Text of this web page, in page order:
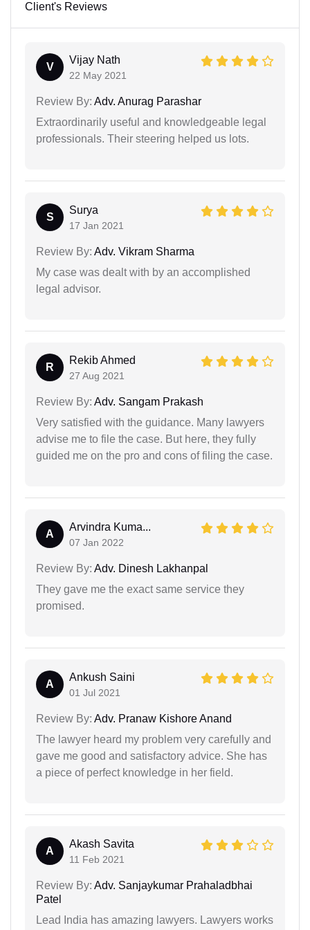
Client's Reviews
V
Vijay Nath
22 May 2021
Review By: Adv. Anurag Parashar
Extraordinarily useful and knowledgeable legal
professionals. Their steering helped us lots.
S
Surya
17 Jan 2021
Review By: Adv. Vikram Sharma
My case was dealt with by an accomplished
legal advisor.
R
Rekib Ahmed
27 Aug 2021
Review By: Adv. Sangam Prakash
Very satisfied with the guidance. Many lawyers
advise me to file the case. But here, they fully
guided me on the pro and cons of filing the case.
A
Arvindra Kuma...
07 Jan 2022
Review By: Adv. Dinesh Lakhanpal
They gave me the exact same service they
promised.
A
Ankush Saini
01 Jul 2021
Review By: Adv. Pranaw Kishore Anand
The lawyer heard my problem very carefully and
gave me good and satisfactory advice. She has
a piece of perfect knowledge in her field.
A
Akash Savita
11 Feb 2021
Review By: Adv. Sanjaykumar Prahaladbhai
Patel
Lead India has amazing lawyers. Lawyers works